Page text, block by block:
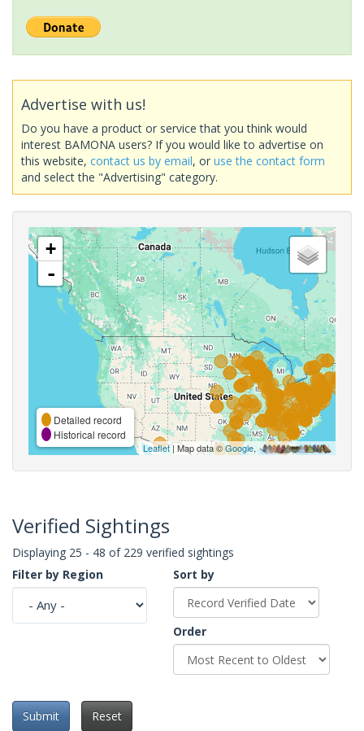
Advertise with us!
Do you have a product or service that you think would
interest BAMONA users? If you would like to advertise on
this website, contact us by email, or use the contact form
and select the "Advertising" category.
+
-
Detailed record
Historical record
Leaflet| Map data ©Google,
Verified Sightings
Displaying 25 - 48 of 229 verified sightings
Filter by Region
Sort by
Order
Submit Reset